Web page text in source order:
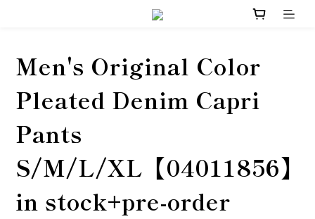
Men's Original Color
Pleated Denim Capri
Pants
S/M/L/XL【04011856】
in stock+pre-order